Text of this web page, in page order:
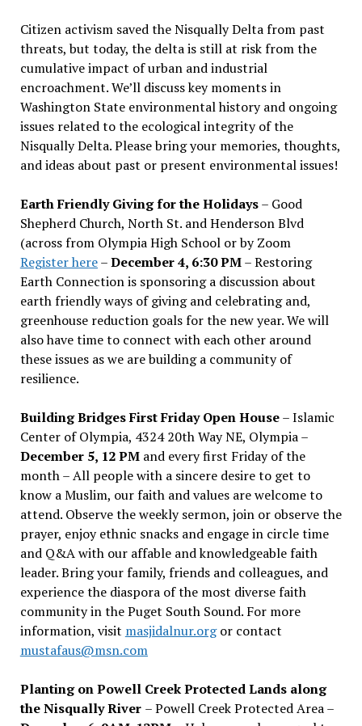
Citizen activism saved the Nisqually Delta from past
threats, but today, the delta is still at risk from the
cumulative impact of urban and industrial
encroachment. We’ll discuss key moments in
Washington State environmental history and ongoing
issues related to the ecological integrity of the
Nisqually Delta. Please bring your memories, thoughts,
and ideas about past or present environmental issues!
Earth Friendly Giving for the Holidays– Good
Shepherd Church, North St. and Henderson Blvd
(across from Olympia High School or by Zoom
Register here–December 4, 6:30 PM– Restoring
Earth Connection is sponsoring a discussion about
earth friendly ways of giving and celebrating and,
greenhouse reduction goals for the new year. We will
also have time to connect with each other around
these issues as we are building a community of
resilience.
Building Bridges First Friday Open House– Islamic
Center of Olympia, 4324 20th Way NE, Olympia –
December 5, 12 PMand every first Friday of the
month – All people with a sincere desire to get to
know a Muslim, our faith and values are welcome to
attend. Observe the weekly sermon, join or observe the
prayer, enjoy ethnic snacks and engage in circle time
and Q&A with our affable and knowledgeable faith
leader. Bring your family, friends and colleagues, and
experience the diaspora of the most diverse faith
community in the Puget South Sound. For more
information, visit masjidalnur.orgor contact
mustafaus@msn.com
Planting on Powell Creek Protected Lands along
the Nisqually River – Powell Creek Protected Area –